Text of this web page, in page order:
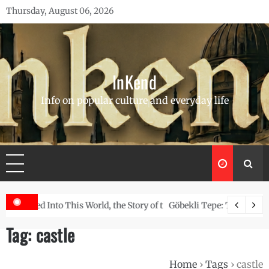
Skip
to
content
Thursday, August 06, 2026
InKend
Info on popular culture and everyday life
of the Navajo
Göbekli Tepe: The World’s Oldest Temple and How It
Tag: castle
Home › Tags › castle